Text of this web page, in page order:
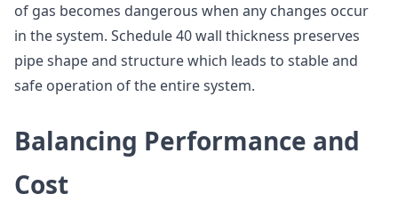
of gas becomes dangerous when any changes occur
in the system. Schedule 40 wall thickness preserves
pipe shape and structure which leads to stable and
safe operation of the entire system.
Balancing Performance and
Cost